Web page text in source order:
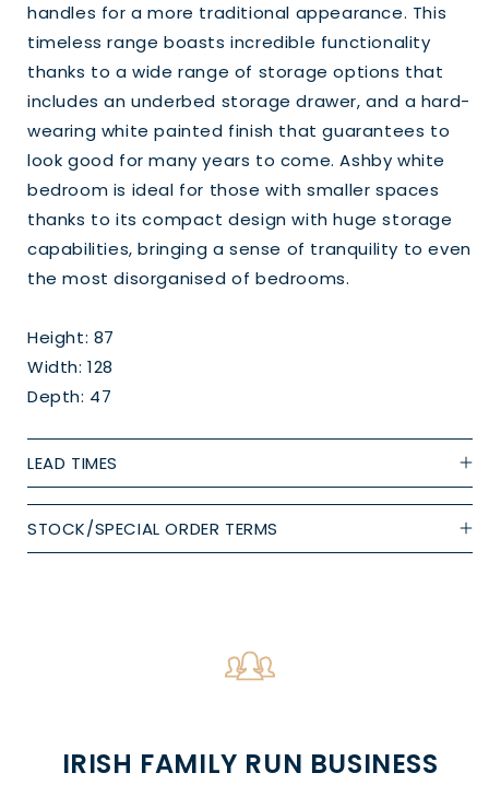
handles for a more traditional appearance. This
timeless range boasts incredible functionality
thanks to a wide range of storage options that
includes an underbed storage drawer, and a hard-
wearing white painted finish that guarantees to
look good for many years to come. Ashby white
bedroom is ideal for those with smaller spaces
thanks to its compact design with huge storage
capabilities, bringing a sense of tranquility to even
the most disorganised of bedrooms.
Height: 87
Width: 128
Depth: 47
LEAD TIMES
STOCK/SPECIAL ORDER TERMS
IRISH FAMILY RUN BUSINESS